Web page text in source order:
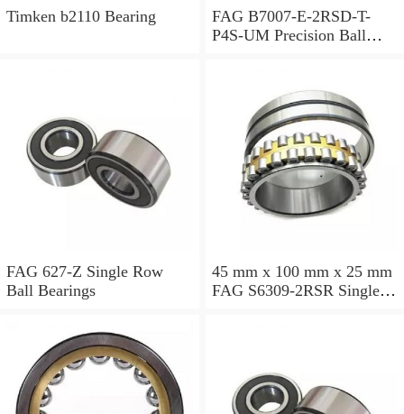
Timken b2110 Bearing
FAG B7007-E-2RSD-T-
P4S-UM Precision Ball
FAG 627-Z Single Row
Ball Bearings
45 mm x 100 mm x 25 mm
FAG S6309-2RSR Single